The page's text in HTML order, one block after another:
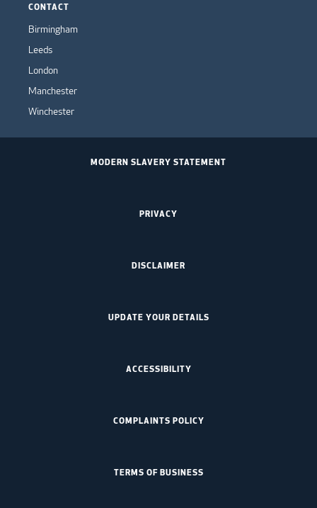
CONTACT
Birmingham
Leeds
London
Manchester
Winchester
MODERN SLAVERY STATEMENT
PRIVACY
DISCLAIMER
UPDATE YOUR DETAILS
ACCESSIBILITY
COMPLAINTS POLICY
TERMS OF BUSINESS